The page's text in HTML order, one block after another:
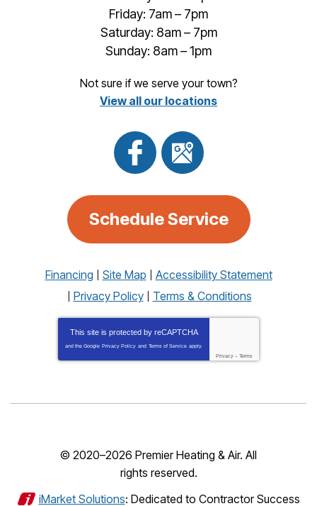
Friday: 7am – 7pm
Saturday: 8am – 7pm
Sunday: 8am – 1pm
Not sure if we serve your town?
View all our locations
Schedule Service
Financing Site Map
Accessibility Statement
Privacy Policy
Terms & Conditions
This site is protected by reCAPTCHA
and the Google Privacy Policy and Terms of Service apply.
Privacy - Terms
© 2020–2026 Premier Heating & Air. All
rights reserved.
iMarket Solutions: Dedicated to Contractor Success